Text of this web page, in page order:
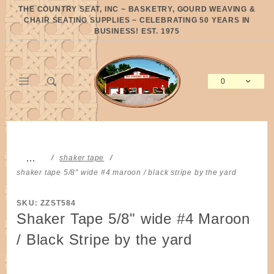
THE COUNTRY SEAT, INC ~ BASKETRY, GOURD WEAVING &
CHAIR SEATING SUPPLIES ~ CELEBRATING 50 YEARS IN
BUSINESS! EST. 1975
0
…
shaker tape
shaker tape 5/8" wide #4 maroon / black stripe by the yard
SKU: ZZST584
Shaker Tape 5/8" wide #4 Maroon
/ Black Stripe by the yard